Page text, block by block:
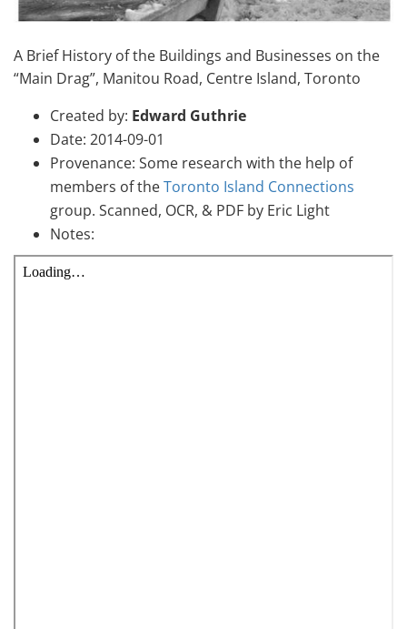
A Brief History of the Buildings and Businesses on the
“Main Drag”, Manitou Road, Centre Island, Toronto
Created by: Edward Guthrie
Date: 2014-09-01
Provenance: Some research with the help of
members of theToronto Island Connections
group. Scanned, OCR, & PDF by Eric Light
Notes: